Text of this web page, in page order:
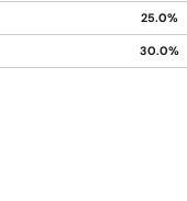
25.0%
30.0%